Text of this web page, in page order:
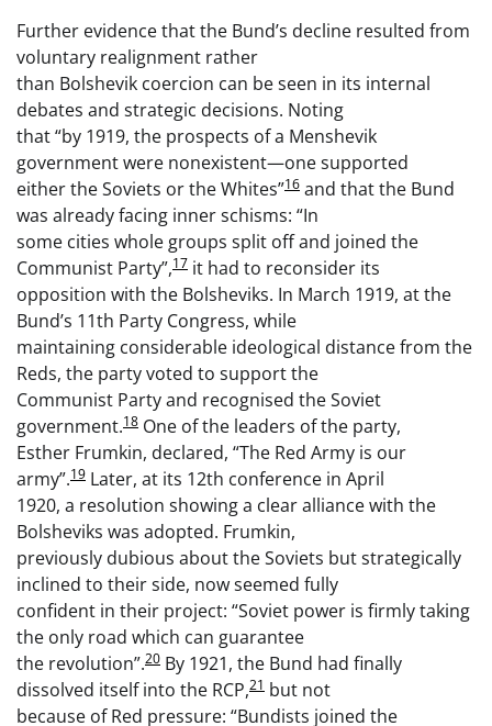
Further evidence that the Bund’s decline resulted from
voluntary realignment rather
than Bolshevik coercion can be seen in its internal
debates and strategic decisions. Noting
that “by 1919, the prospects of a Menshevik
government were nonexistent—one supported
either the Soviets or the Whites”16 and that the Bund
was already facing inner schisms: “In
some cities whole groups split off and joined the
Communist Party”,17 it had to reconsider its
opposition with the Bolsheviks. In March 1919, at the
Bund’s 11th Party Congress, while
maintaining considerable ideological distance from the
Reds, the party voted to support the
Communist Party and recognised the Soviet
government.18 One of the leaders of the party,
Esther Frumkin, declared, “The Red Army is our
army”.19 Later, at its 12th conference in April
1920, a resolution showing a clear alliance with the
Bolsheviks was adopted. Frumkin,
previously dubious about the Soviets but strategically
inclined to their side, now seemed fully
confident in their project: “Soviet power is firmly taking
the only road which can guarantee
the revolution”.20 By 1921, the Bund had finally
dissolved itself into the RCP,21 but not
because of Red pressure: “Bundists joined the